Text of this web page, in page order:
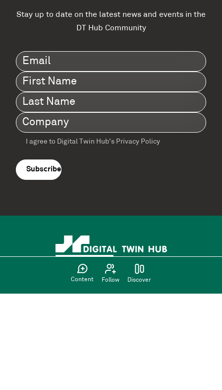
Content Follow Discover
Stay up to date on the latest news and events in the
DT Hub Community
Email(Required)
First
Name(Required)
Last
Name(Required)
Company (Required)
Terms
agreement
I agree to Digital Twin Hub’s Privacy Policy